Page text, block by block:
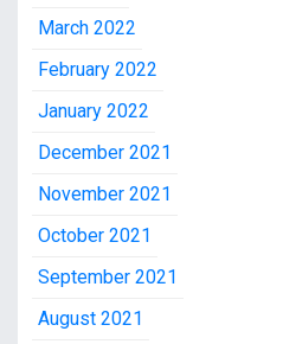
March 2022
February 2022
January 2022
December 2021
November 2021
October 2021
September 2021
August 2021